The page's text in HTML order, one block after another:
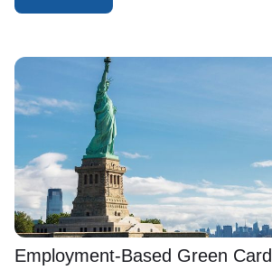
Employment-Based Green